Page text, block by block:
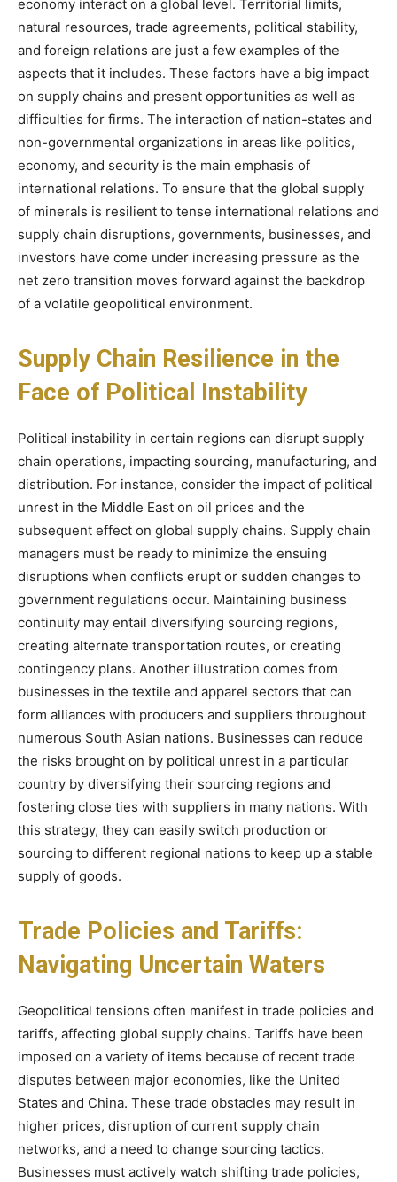
economy interact on a global level. Territorial limits,
natural resources, trade agreements, political stability,
and foreign relations are just a few examples of the
aspects that it includes. These factors have a big impact
on supply chains and present opportunities as well as
difficulties for firms. The interaction of nation-states and
non-governmental organizations in areas like politics,
economy, and security is the main emphasis of
international relations. To ensure that the global supply
of minerals is resilient to tense international relations and
supply chain disruptions, governments, businesses, and
investors have come under increasing pressure as the
net zero transition moves forward against the backdrop
of a volatile geopolitical environment.
Supply Chain Resilience in the
Face of Political Instability
Political instability in certain regions can disrupt supply
chain operations, impacting sourcing, manufacturing, and
distribution. For instance, consider the impact of political
unrest in the Middle East on oil prices and the
subsequent effect on global supply chains. Supply chain
managers must be ready to minimize the ensuing
disruptions when conflicts erupt or sudden changes to
government regulations occur. Maintaining business
continuity may entail diversifying sourcing regions,
creating alternate transportation routes, or creating
contingency plans. Another illustration comes from
businesses in the textile and apparel sectors that can
form alliances with producers and suppliers throughout
numerous South Asian nations. Businesses can reduce
the risks brought on by political unrest in a particular
country by diversifying their sourcing regions and
fostering close ties with suppliers in many nations. With
this strategy, they can easily switch production or
sourcing to different regional nations to keep up a stable
supply of goods.
Trade Policies and Tariffs:
Navigating Uncertain Waters
Geopolitical tensions often manifest in trade policies and
tariffs, affecting global supply chains. Tariffs have been
imposed on a variety of items because of recent trade
disputes between major economies, like the United
States and China. These trade obstacles may result in
higher prices, disruption of current supply chain
networks, and a need to change sourcing tactics.
Businesses must actively watch shifting trade policies,